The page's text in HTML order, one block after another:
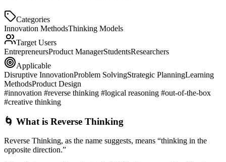
Categories
Innovation MethodsThinking Models
Target Users
EntrepreneursProduct ManagerStudentsResearchers
Applicable
Disruptive InnovationProblem SolvingStrategic PlanningLearning
MethodsProduct Design
#innovation #reverse thinking #logical reasoning #out-of-the-box
#creative thinking
🌀 What is Reverse Thinking
Reverse Thinking, as the name suggests, means “thinking in the
opposite direction.”